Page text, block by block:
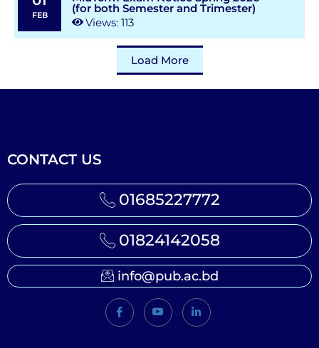
FEB
(for both Semester and Trimester)
Views: 113
Load More
CONTACT US
01685227772
01824142058
info@pub.ac.bd